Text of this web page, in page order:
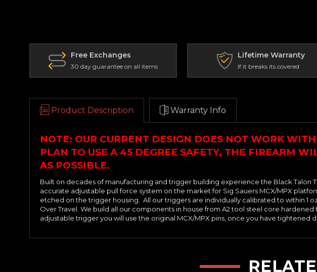
Free Exchanges
30 day guarantee on all items
Lifetime Warranty
If it breaks its covered
Product Description Warranty Info
NOTE: OUR CURRENT DESIGN DOES NOT WORK
PLAN TO USE A 45 DEGREE SAFETY, THE FIREARM
AS POSSIBLE.
Built on decades of manufacturing and trigger building experience the Black
accurate adjustable pull force system on the market for Sig Sauers MCX/MPX
etched on the trigger housing. All our triggers are individually calibrated to within 1
Over Travel. We build all our components in house from A2 tool steel core
adjustable trigger you will use the original MCX/MPX pins, once you have